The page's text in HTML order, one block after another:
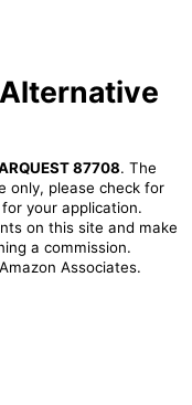
87708. The
only, please check for
your application.
on this site and make
a commission.
Associates.